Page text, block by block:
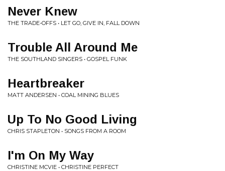
Never Knew
THE TRADE-OFFS • LET GO, GIVE IN, FALL DOWN
Trouble All Around Me
THE SOUTHLAND SINGERS • GOSPEL FUNK
Heartbreaker
MATT ANDERSEN • COAL MINING BLUES
Up To No Good Living
CHRIS STAPLETON • SONGS FROM A ROOM
I'm On My Way
CHRISTINE MCVIE • CHRISTINE PERFECT